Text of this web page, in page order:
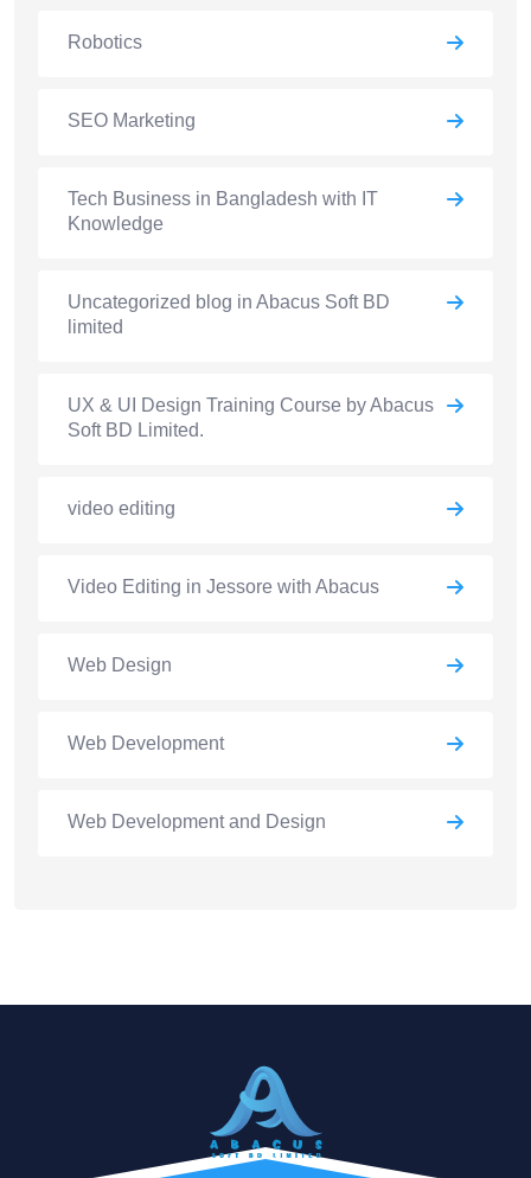
Robotics
SEO Marketing
Tech Business in Bangladesh with IT
Knowledge
Uncategorized blog in Abacus Soft BD
limited
UX & UI Design Training Course by Abacus
Soft BD Limited.
video editing
Video Editing in Jessore with Abacus
Web Design
Web Development
Web Development and Design